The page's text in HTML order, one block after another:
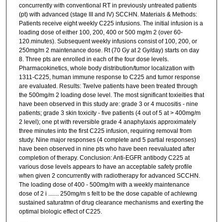
concurrently with conventional RT in previously untreated patients
(pt) with advanced (stage III and IV) SCCHN. Materials & Methods:
Patients receive eight weekly C225 infusions. The initial infusion is a
loading dose of either 100, 200, 400 or 500 mg/m 2 (over 60-
120.minutes). Subsequent weekly infusions consist of 100, 200, or
250mg/m 2 maintenance dose. Rt (70 Gy at 2 Gy/day) starts on day
8. Three pts are enrolled in each of the four dose levels.
Pharmacokinetics, whole body distribution/tumor localization with
1311-C225, human immune response to C225 and tumor response
are evaluated. Results: Twelve patients have been treated through
the 500mg/m 2 loading dose level. The most significant toxieities that
have been observed in this study are: grade 3 or 4 mucositis - nine
patients; grade 3 skin toxicity - five patients (4 out of 5 at > 400mg/m
2 level); one pt with reversible grade 4 anaphylaxis approximately
three minutes into the first C225 infusion, requiring removal from
study. Nine major responses (4 complete and 5 partial responses)
have been observed in nine pts who have been reevaluated after
completion of therapy. Conclusion: Anti-EGFR antibody C225 at
various dose levels appears to have an acceptable safety profile
when given 2 concurrently with radiotherapy for advanced SCCHN.
The loading dose of 400 - 500mg/m with a weekly maintenance
dose of 2 i ....... 250mg/m s felt to be the dose capable of achlewng
sustained saturatmn of drug clearance mechanisms and exerting the
optimal biologic effect of C225.